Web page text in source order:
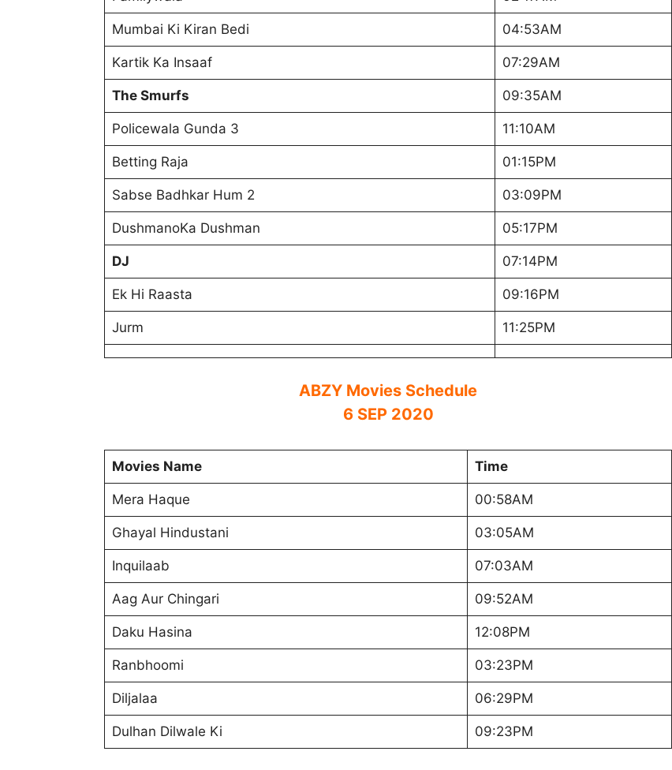
Mumbai Ki Kiran Bedi 04:53AM
Kartik Ka Insaaf 07:29AM
The Smurfs 09:35AM
Policewala Gunda 3 11:10AM
Betting Raja 01:15PM
Sabse Badhkar Hum 2 03:09PM
DushmanoKa Dushman 05:17PM
DJ 07:14PM
Ek Hi Raasta 09:16PM
Jurm 11:25PM
ABZY Movies Schedule
6 SEP 2020
Movies Name Time
Mera Haque 00:58AM
Ghayal Hindustani 03:05AM
Inquilaab 07:03AM
Aag Aur Chingari 09:52AM
Daku Hasina 12:08PM
Ranbhoomi 03:23PM
Diljalaa 06:29PM
Dulhan Dilwale Ki 09:23PM